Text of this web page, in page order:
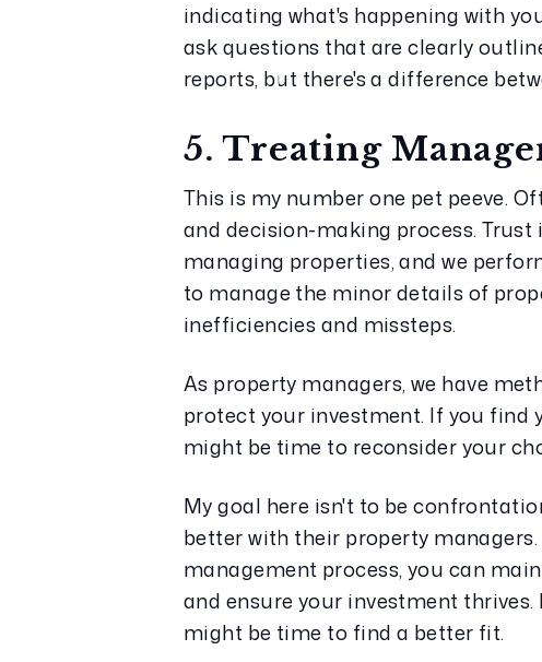
indicating what's happening with
ask questions that are clearly
reports, but there's a difference
5. Treating
This is my number one pet peeve.
and decision-making process.
managing properties, and we
to manage the minor details of
inefficiencies and missteps.
As property managers, we have
protect your investment. If you find
might be time to reconsider your
My goal here isn't to be
better with their property
management process, you can
and ensure your investment
might be time to find a better fit.